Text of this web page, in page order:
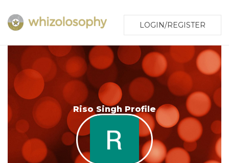
LOGIN/REGISTER
Riso Singh Profile